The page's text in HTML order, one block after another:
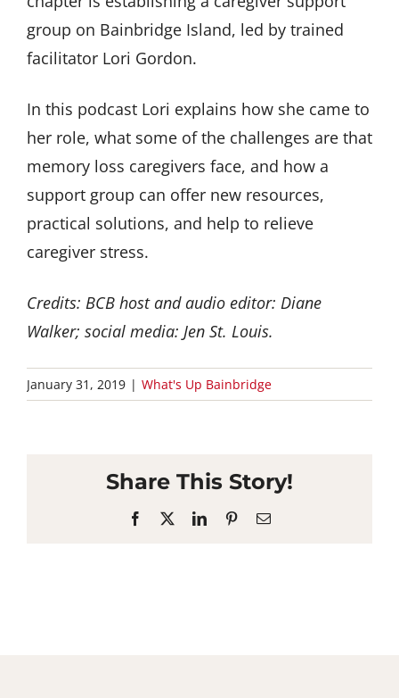
group on Bainbridge Island, led by trained
facilitator Lori Gordon.
In this podcast Lori explains how she came to
her role, what some of the challenges are that
memory loss caregivers face, and how a
support group can offer new resources,
practical solutions, and help to relieve
caregiver stress.
Credits: BCB host and audio editor: Diane
Walker; social media: Jen St. Louis.
January 31, 2019 | What's Up Bainbridge
Share This Story!
Facebook LinkedInPinterestEmail